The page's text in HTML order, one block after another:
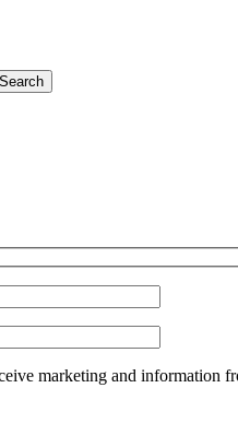
Search
marketing and information